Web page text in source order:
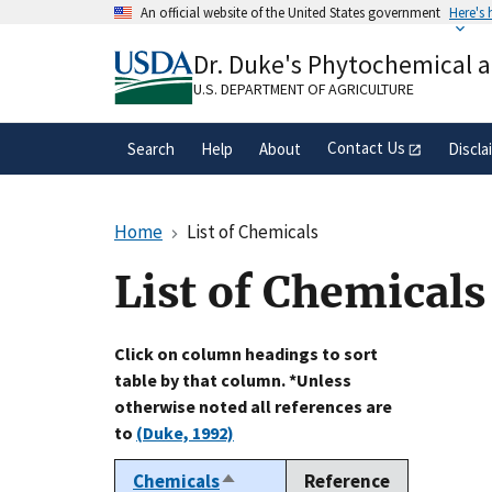
An official website of the United States government Here's
A.govwebsite belongs to an official
organization in the United States.
Dr. Duke's Phytochemical
U.S. DEPARTMENT OF AGRICULTURE
Search Help About Contact Us
Home List of Chemicals
List of Chemicals
Click on column headings to sort
table by that column. *Unless
otherwise noted all references are
to (Duke, 1992)
ChemicalsSort
Reference